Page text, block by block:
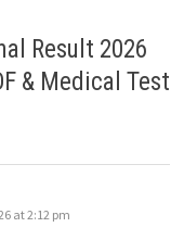
Result 2026
& Medical Test
at 2:12 pm